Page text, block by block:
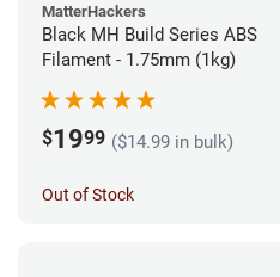
MatterHackers
Black MH Build Series ABS
Filament - 1.75mm (1kg)
$1999 ($14.99 in bulk)
Out of Stock